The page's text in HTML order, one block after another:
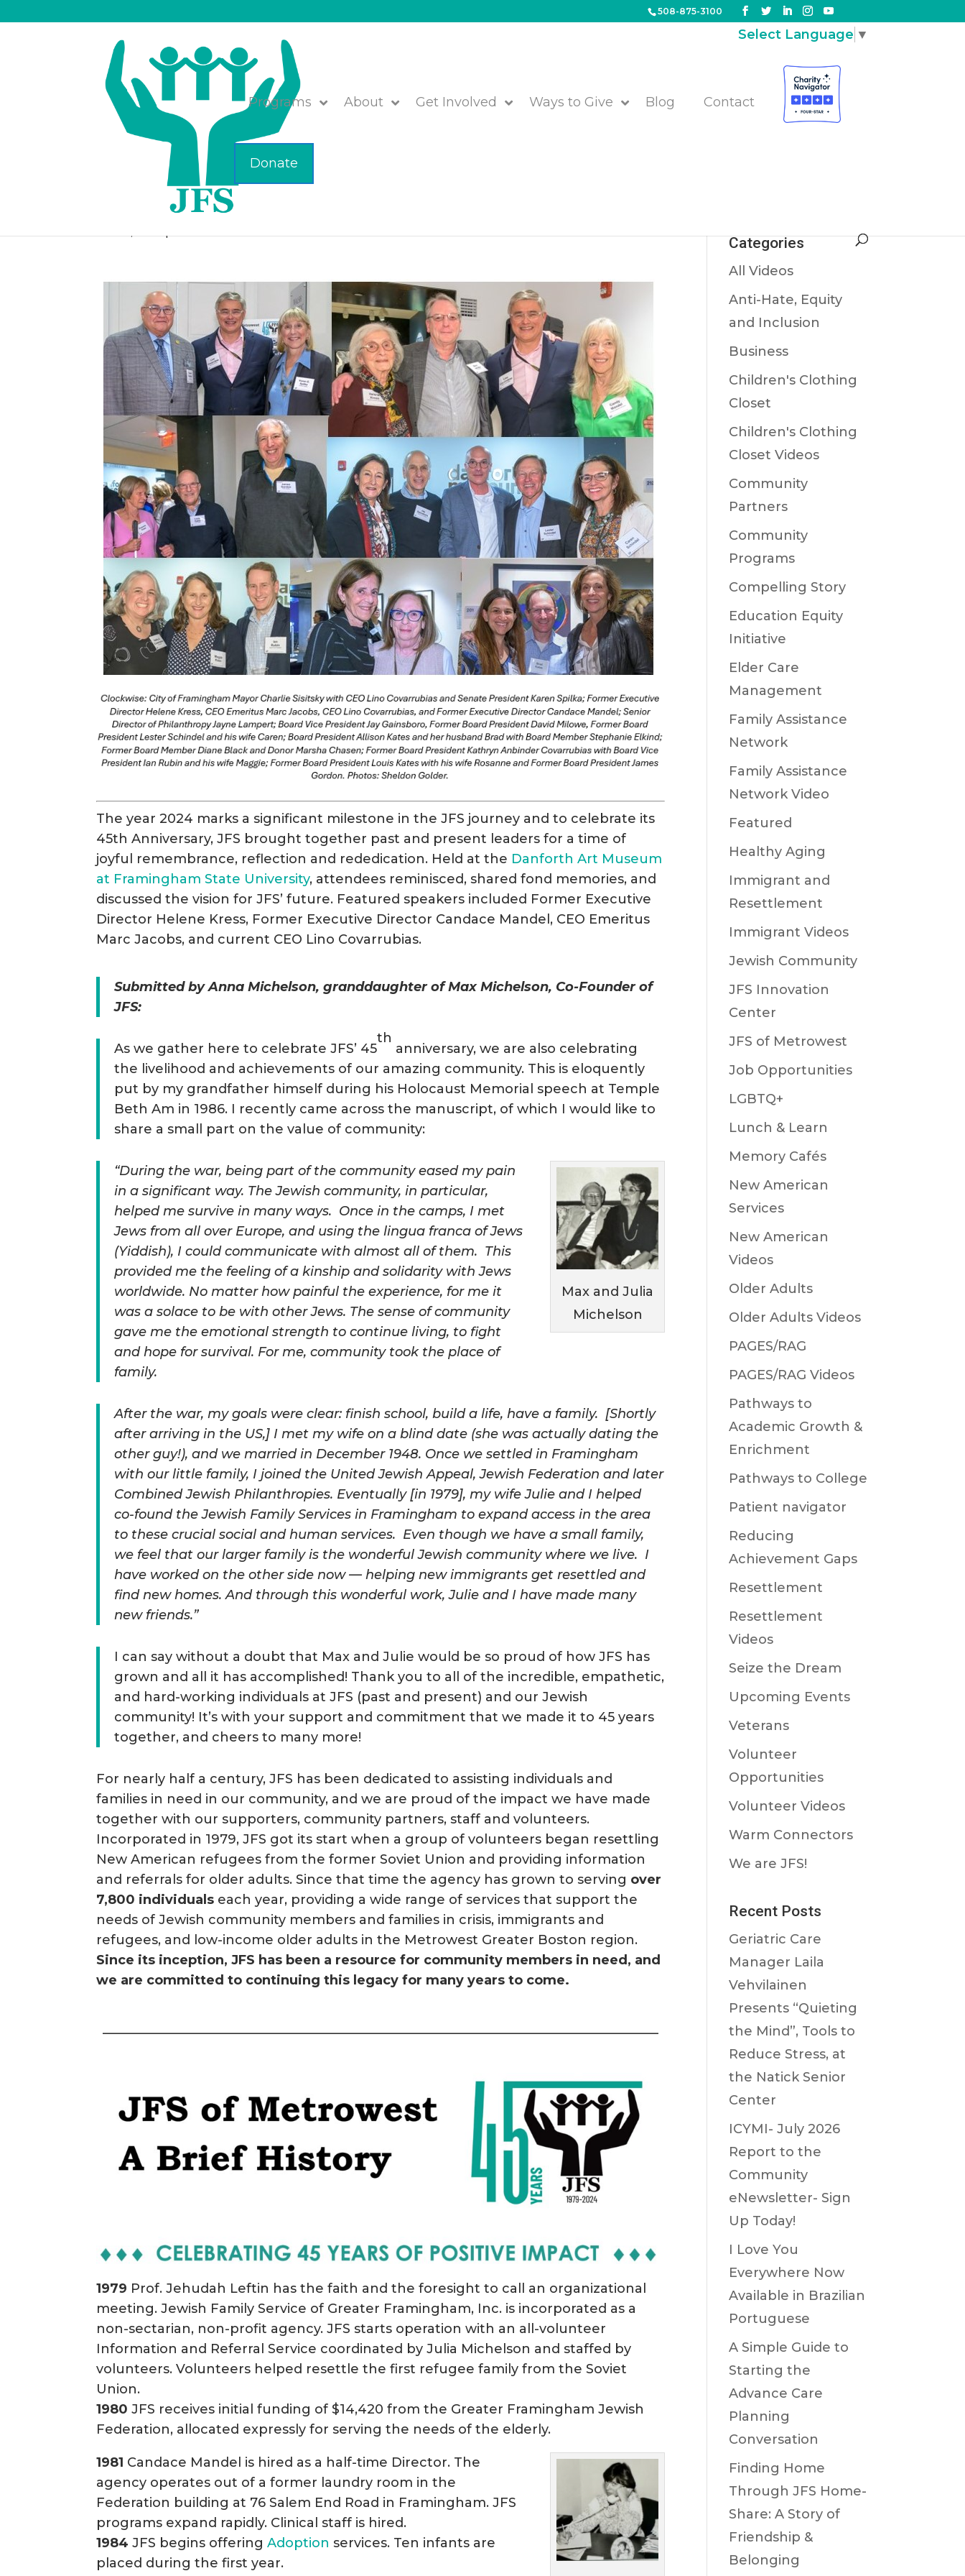
508-875-3100
Programs About Get Involved Ways to Give Blog Contact
Donate
Select Language ▼
JFS Celebrates 45 Years of Positive Impact!
The year 2024 marks a significant milestone in the JFS journey and to celebrate its
45th Anniversary, JFS brought together past and present leaders for a time of
joyful remembrance, reflection and rededication. Held at the Danforth Art Museum
at Framingham State University, attendees reminisced, shared fond memories, and
discussed the vision for JFS’ future. Featured speakers included Former Executive
Director Helene Kress, Former Executive Director Candace Mandel, CEO Emeritus
Marc Jacobs, and current CEO Lino Covarrubias.
Submitted by Anna Michelson, granddaughter of Max Michelson, Co-Founder of
JFS:
As we gather here to celebrate JFS’ 45
th
anniversary, we are also celebrating
the livelihood and achievements of our amazing community. This is eloquently
put by my grandfather himself during his Holocaust Memorial speech at Temple
Beth Am in 1986. I recently came across the manuscript, of which I would like to
share a small part on the value of community:
Max and Julia
Michelson
“During the war, being part of the community eased my pain
in a significant way. The Jewish community, in particular,
helped me survive in many ways. Once in the camps, I met
Jews from all over Europe, and using the lingua franca of Jews
(Yiddish), I could communicate with almost all of them. This
provided me the feeling of a kinship and solidarity with Jews
worldwide. No matter how painful the experience, for me it
was a solace to be with other Jews. The sense of community
gave me the emotional strength to continue living, to fight
and hope for survival. For me, community took the place of
family.
After the war, my goals were clear: finish school, build a life, have a family. [Shortly
after arriving in the US,] I met my wife on a blind date (she was actually dating the
other guy!), and we married in December 1948. Once we settled in Framingham
with our little family, I joined the United Jewish Appeal, Jewish Federation and later
Combined Jewish Philanthropies. Eventually [in 1979], my wife Julie and I helped
co-found the Jewish Family Services in Framingham to expand access in the area
to these crucial social and human services. Even though we have a small family,
we feel that our larger family is the wonderful Jewish community where we live. I
have worked on the other side now — helping new immigrants get resettled and
find new homes. And through this wonderful work, Julie and I have made many
new friends.”
I can say without a doubt that Max and Julie would be so proud of how JFS has
grown and all it has accomplished! Thank you to all of the incredible, empathetic,
and hard-working individuals at JFS (past and present) and our Jewish
community! It’s with your support and commitment that we made it to 45 years
together, and cheers to many more!
For nearly half a century, JFS has been dedicated to assisting individuals and
families in need in our community, and we are proud of the impact we have made
together with our supporters, community partners, staff and volunteers.
Incorporated in 1979, JFS got its start when a group of volunteers began resettling
New American refugees from the former Soviet Union and providing information
and referrals for older adults. Since that time the agency has grown to serving over
7,800 individuals each year, providing a wide range of services that support the
needs of Jewish community members and families in crisis, immigrants and
refugees, and low-income older adults in the Metrowest Greater Boston region.
Since its inception, JFS has been a resource for community members in need, and
we are committed to continuing this legacy for many years to come.
———————————————————————————————————————————
1979 Prof. Jehudah Leftin has the faith and the foresight to call an organizational
meeting. Jewish Family Service of Greater Framingham, Inc. is incorporated as a
non-sectarian, non-profit agency. JFS starts operation with an all-volunteer
Information and Referral Service coordinated by Julia Michelson and staffed by
volunteers. Volunteers helped resettle the first refugee family from the Soviet
Union.
1980 JFS receives initial funding of $14,420 from the Greater Framingham Jewish
Federation, allocated expressly for serving the needs of the elderly.
1981 Candace Mandel is hired as a half-time Director. The
agency operates out of a former laundry room in the
Federation building at 76 Salem End Road in Framingham. JFS
programs expand rapidly. Clinical staff is hired.
1984 JFS begins offeringAdoption services. Ten infants are
placed during the first year.
Categories
All Videos
Anti-Hate, Equity
and Inclusion
Business
Children's Clothing
Closet
Children's Clothing
Closet Videos
Community
Partners
Community
Programs
Compelling Story
Education Equity
Initiative
Elder Care
Management
Family Assistance
Network
Family Assistance
Network Video
Featured
Healthy Aging
Immigrant and
Resettlement
Immigrant Videos
Jewish Community
JFS Innovation
Center
JFS of Metrowest
Job Opportunities
LGBTQ+
Lunch & Learn
Memory Cafés
New American
Services
New American
Videos
Older Adults
Older Adults Videos
PAGES/RAG
PAGES/RAG Videos
Pathways to
Academic Growth &
Enrichment
Pathways to College
Patient navigator
Reducing
Achievement Gaps
Resettlement
Resettlement
Videos
Seize the Dream
Upcoming Events
Veterans
Volunteer
Opportunities
Volunteer Videos
Warm Connectors
We are JFS!
Recent Posts
Geriatric Care
Manager Laila
Vehvilainen
Presents “Quieting
the Mind”, Tools to
Reduce Stress, at
the Natick Senior
Center
ICYMI- July 2026
Report to the
Community
eNewsletter- Sign
Up Today!
I Love You
Everywhere Now
Available in Brazilian
Portuguese
A Simple Guide to
Starting the
Advance Care
Planning
Conversation
Finding Home
Through JFS Home-
Share: A Story of
Friendship &
Belonging